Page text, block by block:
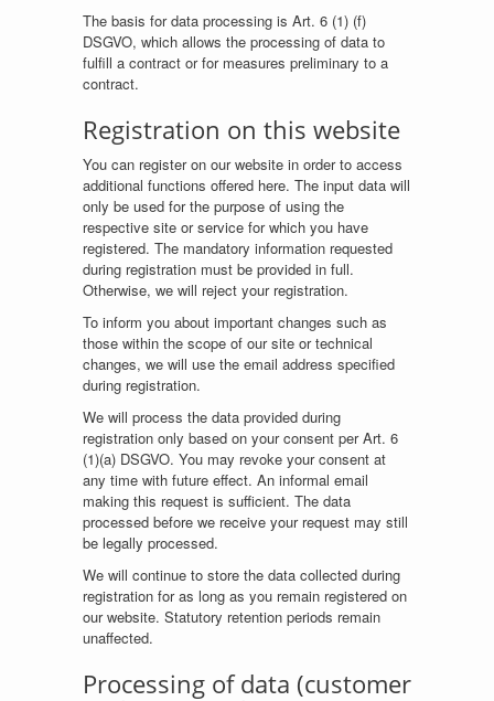
The basis for data processing is Art. 6 (1) (f)
DSGVO, which allows the processing of data to
fulfill a contract or for measures preliminary to a
contract.
Registration on this website
You can register on our website in order to access
additional functions offered here. The input data will
only be used for the purpose of using the
respective site or service for which you have
registered. The mandatory information requested
during registration must be provided in full.
Otherwise, we will reject your registration.
To inform you about important changes such as
those within the scope of our site or technical
changes, we will use the email address specified
during registration.
We will process the data provided during
registration only based on your consent per Art. 6
(1)(a) DSGVO. You may revoke your consent at
any time with future effect. An informal email
making this request is sufficient. The data
processed before we receive your request may still
be legally processed.
We will continue to store the data collected during
registration for as long as you remain registered on
our website. Statutory retention periods remain
unaffected.
Processing of data (customer